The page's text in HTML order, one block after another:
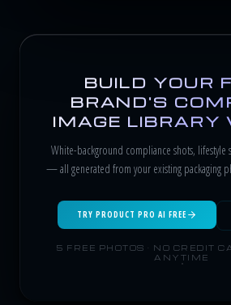
BUILD YOUR
BRAND'S
IMAGE LIBRARY
White-background compliance shots, lifestyle
— all generated from your existing packaging
TRY PRODUCT PRO AI FREE
5 FREE PHOTOS · NO CREDIT
ANYTIME